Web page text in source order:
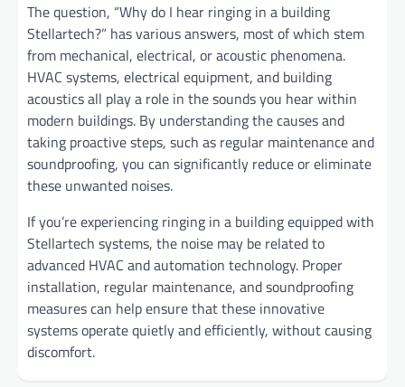
The question, “Why do I hear ringing in a building
Stellartech?” has various answers, most of which stem
from mechanical, electrical, or acoustic phenomena.
HVAC systems, electrical equipment, and building
acoustics all play a role in the sounds you hear within
modern buildings. By understanding the causes and
taking proactive steps, such as regular maintenance and
soundproofing, you can significantly reduce or eliminate
these unwanted noises.
If you’re experiencing ringing in a building equipped with
Stellartech systems, the noise may be related to
advanced HVAC and automation technology. Proper
installation, regular maintenance, and soundproofing
measures can help ensure that these innovative
systems operate quietly and efficiently, without causing
discomfort.